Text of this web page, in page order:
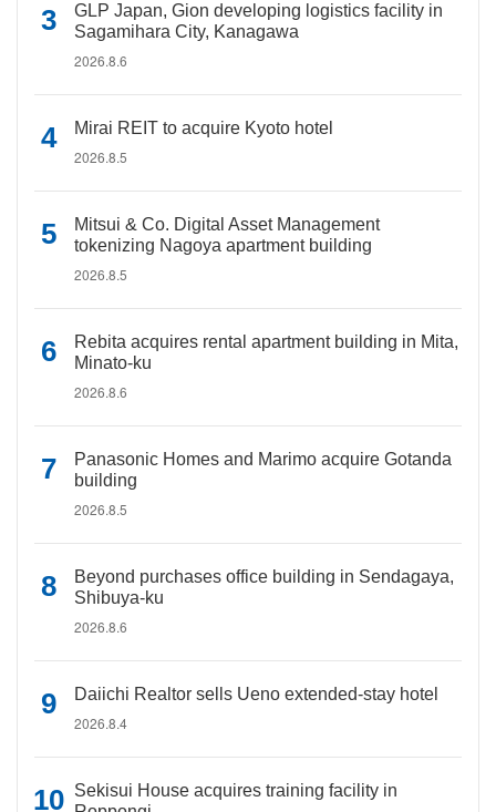
GLP Japan, Gion developing logistics facility in
Sagamihara City, Kanagawa
2026.8.6
Mirai REIT to acquire Kyoto hotel
2026.8.5
Mitsui & Co. Digital Asset Management
tokenizing Nagoya apartment building
2026.8.5
Rebita acquires rental apartment building in Mita,
Minato-ku
2026.8.6
Panasonic Homes and Marimo acquire Gotanda
building
2026.8.5
Beyond purchases office building in Sendagaya,
Shibuya-ku
2026.8.6
Daiichi Realtor sells Ueno extended-stay hotel
2026.8.4
Sekisui House acquires training facility in